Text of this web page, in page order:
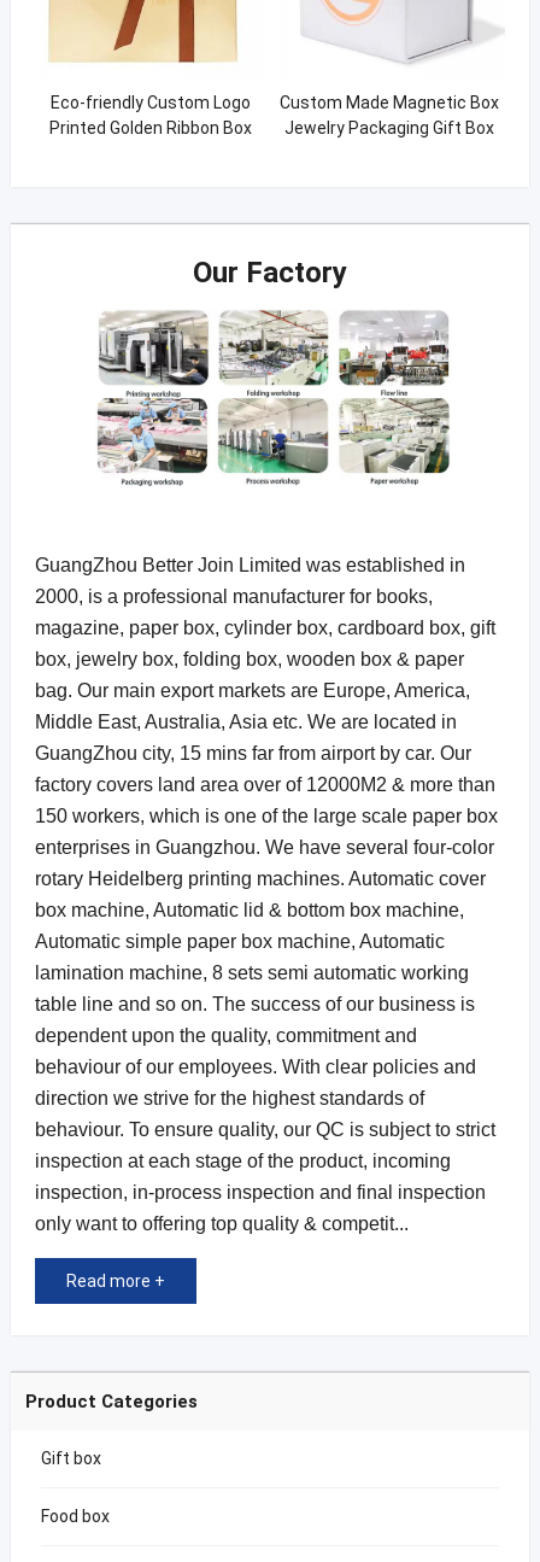
Eco-friendly Custom Logo
Printed Golden Ribbon Box
Custom Made Magnetic Box
Jewelry Packaging Gift Box
Our Factory
GuangZhou Better Join Limited was established in
2000, is a professional manufacturer for books,
magazine, paper box, cylinder box, cardboard box, gift
box, jewelry box, folding box, wooden box & paper
bag. Our main export markets are Europe, America,
Middle East, Australia, Asia etc. We are located in
GuangZhou city, 15 mins far from airport by car. Our
factory covers land area over of 12000M2 & more than
150 workers, which is one of the large scale paper box
enterprises in Guangzhou. We have several four-color
rotary Heidelberg printing machines. Automatic cover
box machine, Automatic lid & bottom box machine,
Automatic simple paper box machine, Automatic
lamination machine, 8 sets semi automatic working
table line and so on. The success of our business is
dependent upon the quality, commitment and
behaviour of our employees. With clear policies and
direction we strive for the highest standards of
behaviour. To ensure quality, our QC is subject to strict
inspection at each stage of the product, incoming
inspection, in-process inspection and final inspection
only want to offering top quality & competit...
Read more +
Product Categories
Gift box
Food box